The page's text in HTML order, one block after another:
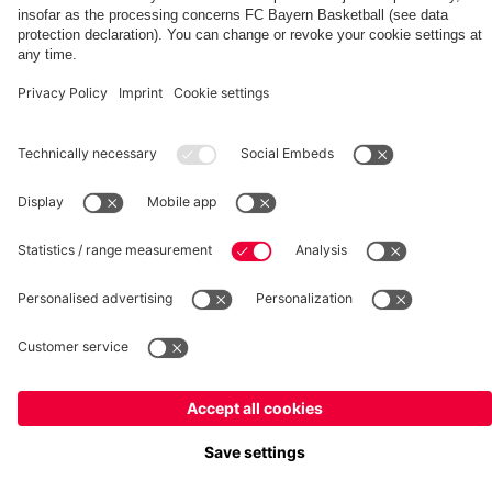
fcbayern.com Basketball Allianz Arena Media Center
FC Bayern München AG
Contact Terminate contracts here